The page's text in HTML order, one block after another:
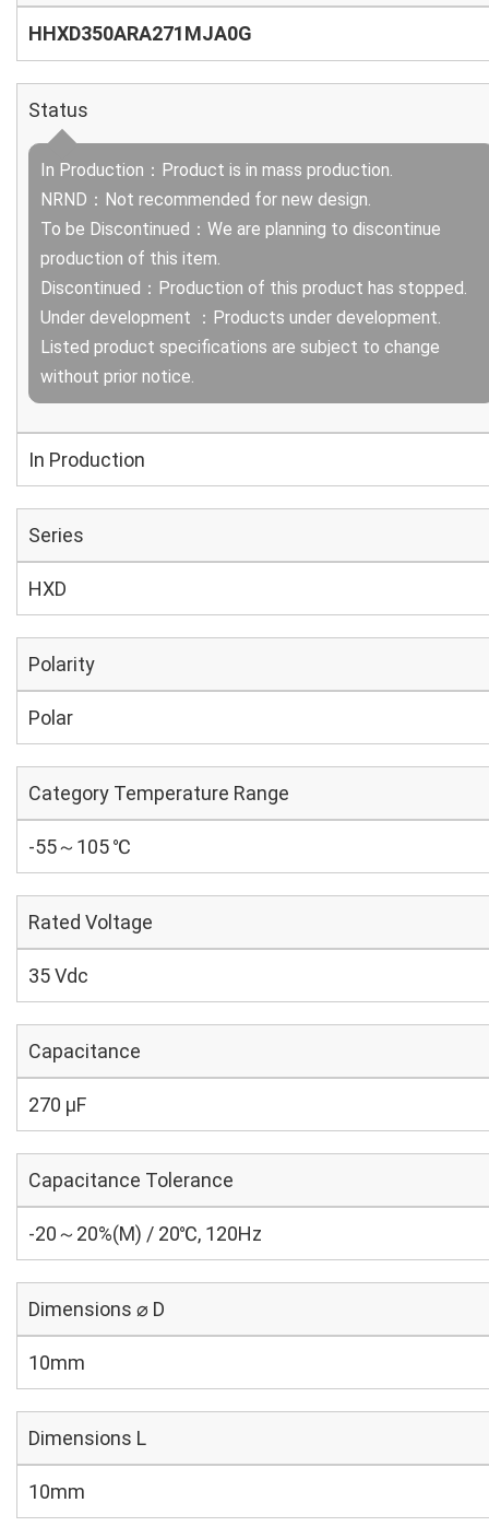
HHXD350ARA271MJA0G
Status
In Production：Product is in mass production.
NRND：Not recommended for new design.
To be Discontinued：We are planning to discontinue
production of this item.
Discontinued：Production of this product has stopped.
Under development ：Products under development.
Listed product specifications are subject to change
without prior notice.
In Production
Series
HXD
Polarity
Polar
Category Temperature Range
-55～105 ℃
Rated Voltage
35 Vdc
Capacitance
270 µF
Capacitance Tolerance
-20～20%(M) / 20℃, 120Hz
Dimensions ⌀ D
10mm
Dimensions L
10mm